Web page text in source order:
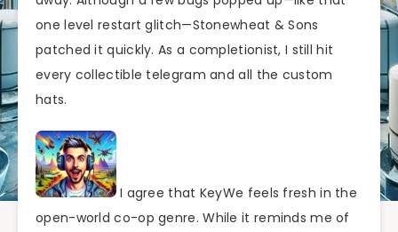
one level restart glitch—Stonewheat & Sons
patched it quickly. As a completionist, I still hit
every collectible telegram and all the custom
hats.
I agree that KeyWe feels fresh in the
open-world co-op genre. While it reminds me of